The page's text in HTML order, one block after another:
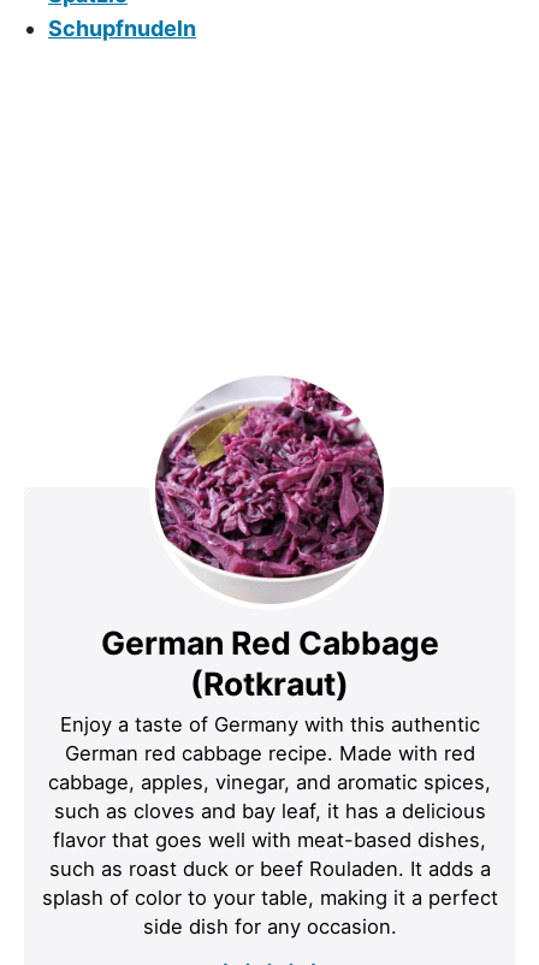
Schupfnudeln
German Red Cabbage
(Rotkraut)
Enjoy a taste of Germany with this authentic
German red cabbage recipe. Made with red
cabbage, apples, vinegar, and aromatic spices,
such as cloves and bay leaf, it has a delicious
flavor that goes well with meat-based dishes,
such as roast duck or beef Rouladen. It adds a
splash of color to your table, making it a perfect
side dish for any occasion.